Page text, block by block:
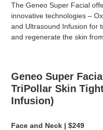
The Geneo Super Facial
innovative technologies –
and Ultrasound Infusion for
and regenerate the skin
Geneo Super
TriPollar Skin
Infusion)
Face and Neck | $249